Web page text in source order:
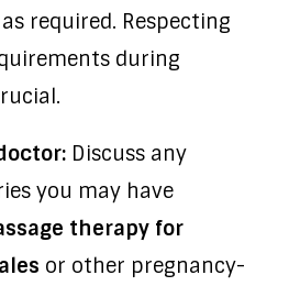
required. Respecting
during
Discuss any
you may have
therapy for
or other pregnancy-